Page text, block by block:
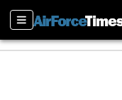
Sections